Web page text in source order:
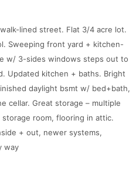
lined street. Flat 3/4 acre lot.
Sweeping front yard + kitchen-
w/ 3-sides windows steps out to
Updated kitchen + baths. Bright
daylight bsmt w/ bed+bath,
cellar. Great storage – multiple
room, flooring in attic.
+ out, newer systems,
way